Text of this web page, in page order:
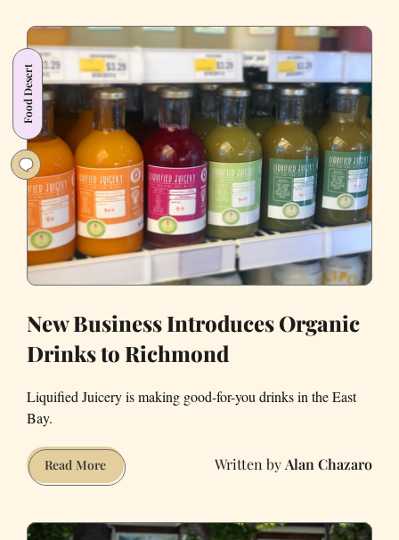
Restaurant
Has
Great
Indonesian
Food
Food Desert
New Business Introduces Organic
Drinks to Richmond
Liquified Juicery is making good-for-you drinks in the East
Bay.
Read MoreNew
Business
Organic
Alan Chazaro